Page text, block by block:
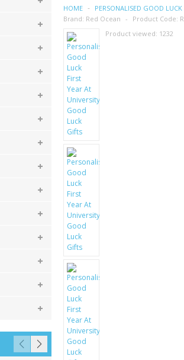
HOME
PERSONALISED GOOD
Brand: Red Ocean Product Code:
Product viewed: 1232